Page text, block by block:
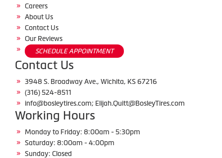
Careers
About Us
Contact Us
Our Reviews
SCHEDULE APPOINTMENT
Contact Us
3948 S. Broadway Ave., Wichita, KS 67216
(316) 524-8511
info@bosleytires.com; Elijah.Quitt@BosleyTires.com
Working Hours
Monday to Friday: 8:00am - 5:30pm
Saturday: 8:00am - 4:00pm
Sunday: Closed